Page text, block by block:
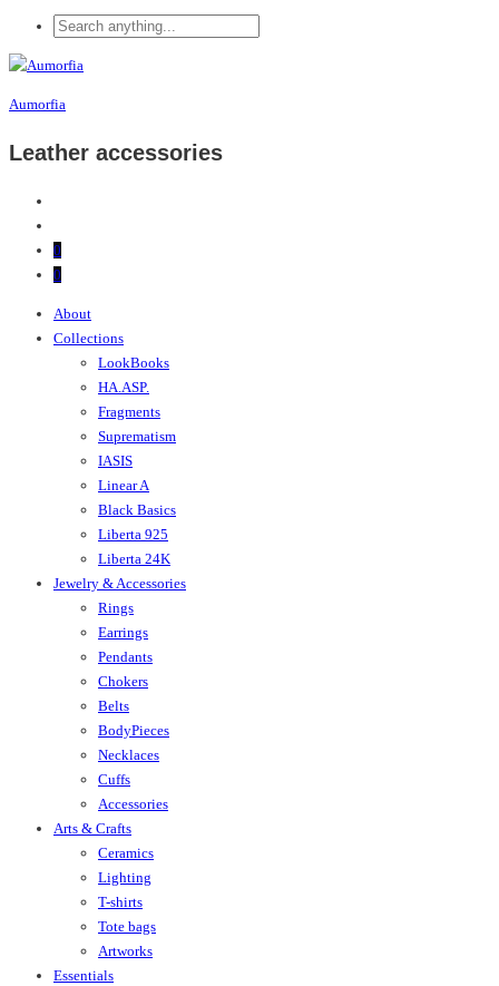
Aumorfia
Leather accessories
0
0
About
Collections
LookBooks
HA.ASP.
Fragments
Suprematism
IASIS
Linear A
Black Basics
Liberta 925
Liberta 24K
Jewelry & Accessories
Rings
Earrings
Pendants
Chokers
Belts
BodyPieces
Necklaces
Cuffs
Accessories
Arts & Crafts
Ceramics
Lighting
T-shirts
Tote bags
Artworks
Essentials